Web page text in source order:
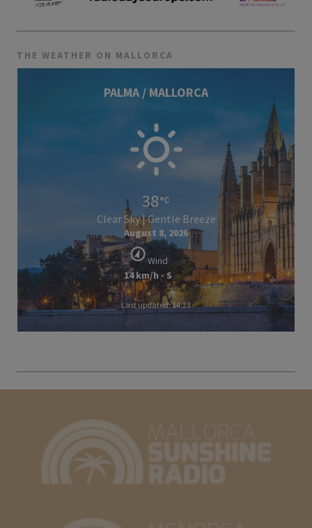
THE WEATHER ON MALLORCA
PALMA / MALLORCA
38
Clear Sky | Gentle Breeze
August 8, 2026
Wind
14 km/h - S
Last updated: 14:23